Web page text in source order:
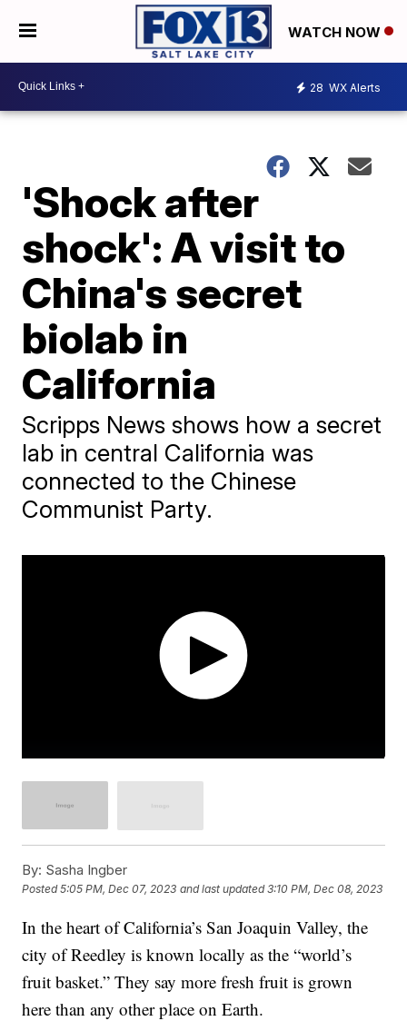
WATCH NOW
28 WX Alerts
'Shock after
shock': A visit to
China's secret
biolab in
California
Scripps News shows how a secret
lab in central California was
connected to the Chinese
Communist Party.
By: Sasha Ingber
Posted5:05 PM, Dec 07, 2023 and last updated 3:10 PM, Dec 08, 2023
In the heart of California’s San Joaquin Valley, the
city of Reedley is known locally as the “world’s
fruit basket.” They say more fresh fruit is grown
here than any other place on Earth.